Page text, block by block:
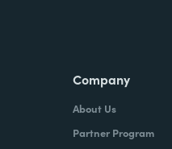
Company
About Us
Partner Program